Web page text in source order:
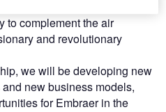
to complement the air
and revolutionary
we will be developing new
new business models,
for Embraer in the